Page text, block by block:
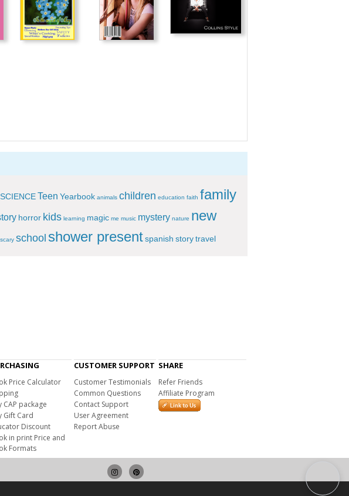
SCIENCE Teen Yearbook animals children education faith family
horror kids learning magic me music mystery nature new
scary school shower present spanish story travel
Price Calculator
CAP package
Gift Card
Discount
in print Price and
Formats
CUSTOMER SUPPORT
Customer Testimonials
Common Questions
Contact Support
User Agreement
Report Abuse
SHARE
Refer Friends
Affiliate Program